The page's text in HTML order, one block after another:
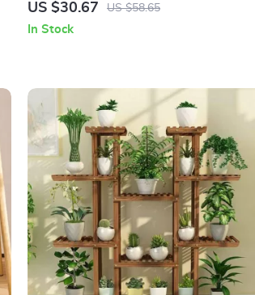
US $30.67 US $58.65
In Stock